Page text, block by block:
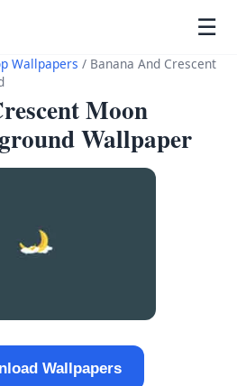
☰
Wallpapers / Banana And Crescent
Moon
Wallpaper
Wallpapers